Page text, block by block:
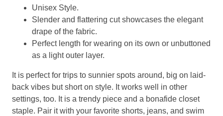
Unisex Style.
Slender and flattering cut showcases the elegant
drape of the fabric.
Perfect length for wearing on its own or unbuttoned
as a light outer layer.
It is perfect for trips to sunnier spots around, big on laid-
back vibes but short on style. It works well in other
settings, too. It is a trendy piece and a bonafide closet
staple. Pair it with your favorite shorts, jeans, and swim